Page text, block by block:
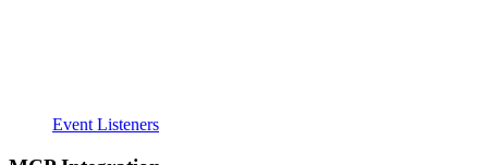
Event Listeners